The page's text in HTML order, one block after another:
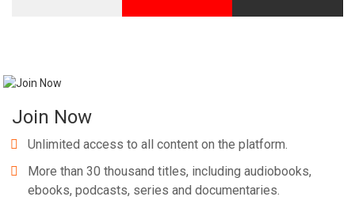
Join Now
Unlimited access to all content on the platform.
More than 30 thousand titles, including audiobooks,
ebooks, podcasts, series and documentaries.